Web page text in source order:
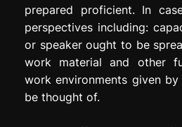
prepared proficient. In
perspectives including:
or speaker ought to be
work material and other
work environments given
be thought of.